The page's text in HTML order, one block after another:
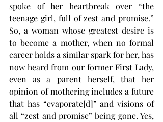
spoke of her heartbreak over “the
teenage girl, full of zest and promise.”
So, a woman whose greatest desire is
to become a mother, when no formal
career holds a similar spark for her, has
now heard from our former First Lady,
even as a parent herself, that her
opinion of mothering includes a future
that has “evaporate[d]” and visions of
all “zest and promise” being gone. Yes,